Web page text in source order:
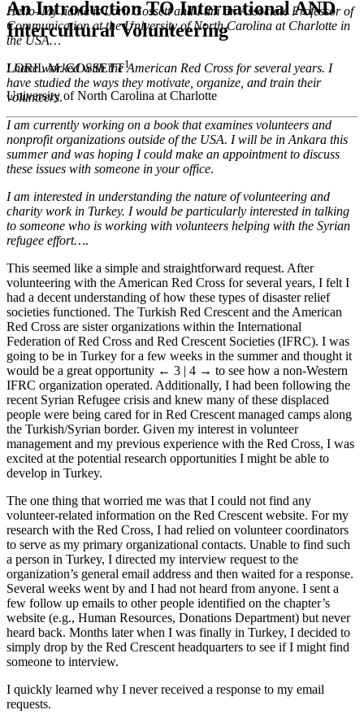
An IntroductionTOInternationalAND
Intercultural Volunteering
LORIL M. GOSSETT1
University of North Carolina at Charlotte
Hello–My name is Loril Gossett and I am an Associate Professor of
Communication at the University of North Carolina at Charlotte in
the USA…
I have worked with the American Red Cross for several years. I
have studied the ways they motivate, organize, and train their
volunteers.
I am currently working on a book that examines volunteers and
nonprofit organizations outside of the USA. I will be in Ankara this
summer and was hoping I could make an appointment to discuss
these issues with someone in your office.
I am interested in understanding the nature of volunteering and
charity work in Turkey. I would be particularly interested in talking
to someone who is working with volunteers helping with the Syrian
refugee effort….
This seemed like a simple and straightforward request. After
volunteering with the American Red Cross for several years, I felt I
had a decent understanding of how these types of disaster relief
societies functioned. The Turkish Red Crescent and the American
Red Cross are sister organizations within the International
Federation of Red Cross and Red Crescent Societies (IFRC). I was
going to be in Turkey for a few weeks in the summer and thought it
would be a great opportunity ← 3 | 4 → to see how a non-Western
IFRC organization operated. Additionally, I had been following the
recent Syrian Refugee crisis and knew many of these displaced
people were being cared for in Red Crescent managed camps along
the Turkish/Syrian border. Given my interest in volunteer
management and my previous experience with the Red Cross, I was
excited at the potential research opportunities I might be able to
develop in Turkey.
The one thing that worried me was that I could not find any
volunteer-related information on the Red Crescent website. For my
research with the Red Cross, I had relied on volunteer coordinators
to serve as my primary organizational contacts. Unable to find such
a person in Turkey, I directed my interview request to the
organization’s general email address and then waited for a response.
Several weeks went by and I had not heard from anyone. I sent a
few follow up emails to other people identified on the chapter’s
website (e.g., Human Resources, Donations Department) but never
heard back. Months later when I was finally in Turkey, I decided to
simply drop by the Red Crescent headquarters to see if I might find
someone to interview.
I quickly learned why I never received a response to my email
requests.